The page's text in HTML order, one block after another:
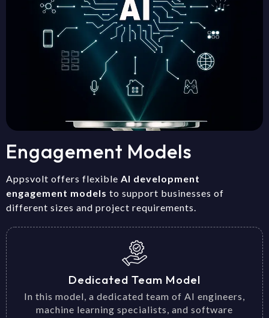
Engagement Models
Appsvolt offers flexible AI development
engagement models to support businesses of
different sizes and project requirements.
Dedicated Team Model
In this model, a dedicated team of AI engineers,
machine learning specialists, and software